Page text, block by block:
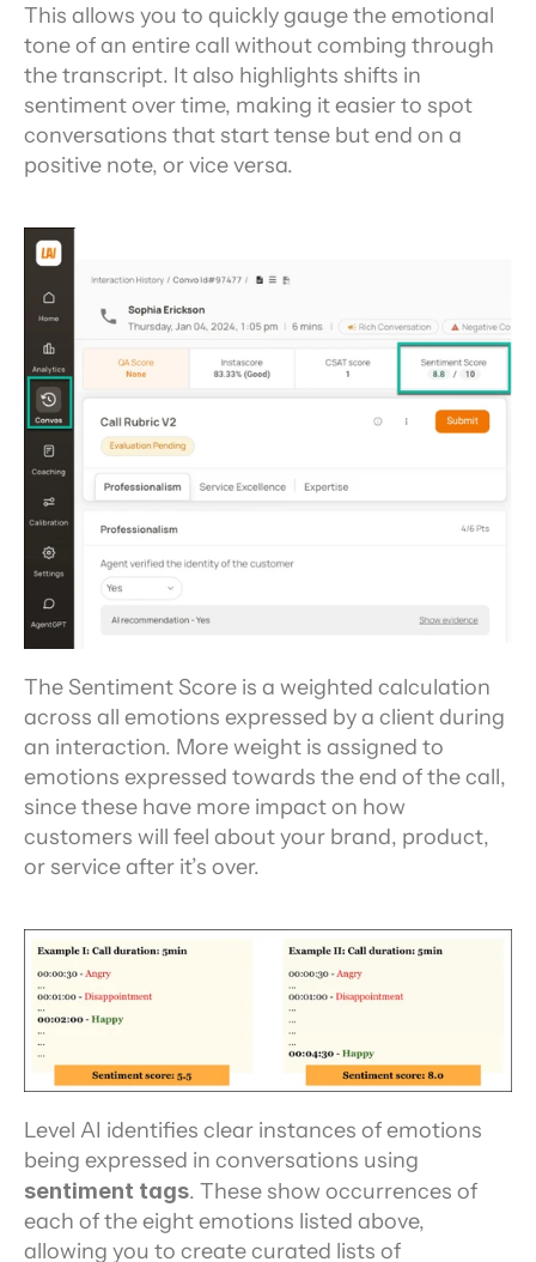
This allows you to quickly gauge the emotional
tone of an entire call without combing through
the transcript. It also highlights shifts in
sentiment over time, making it easier to spot
conversations that start tense but end on a
positive note, or vice versa.
The Sentiment Score is a weighted calculation
across all emotions expressed by a client during
an interaction. More weight is assigned to
emotions expressed towards the end of the call,
since these have more impact on how
customers will feel about your brand, product,
or service after it’s over.
Level AI identifies clear instances of emotions
sentiment tags. These show occurrences of
each of the eight emotions listed above,
allowing you to create curated lists of